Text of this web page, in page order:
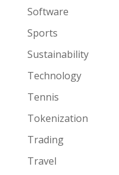
Software
Sports
Sustainability
Technology
Tennis
Tokenization
Trading
Travel